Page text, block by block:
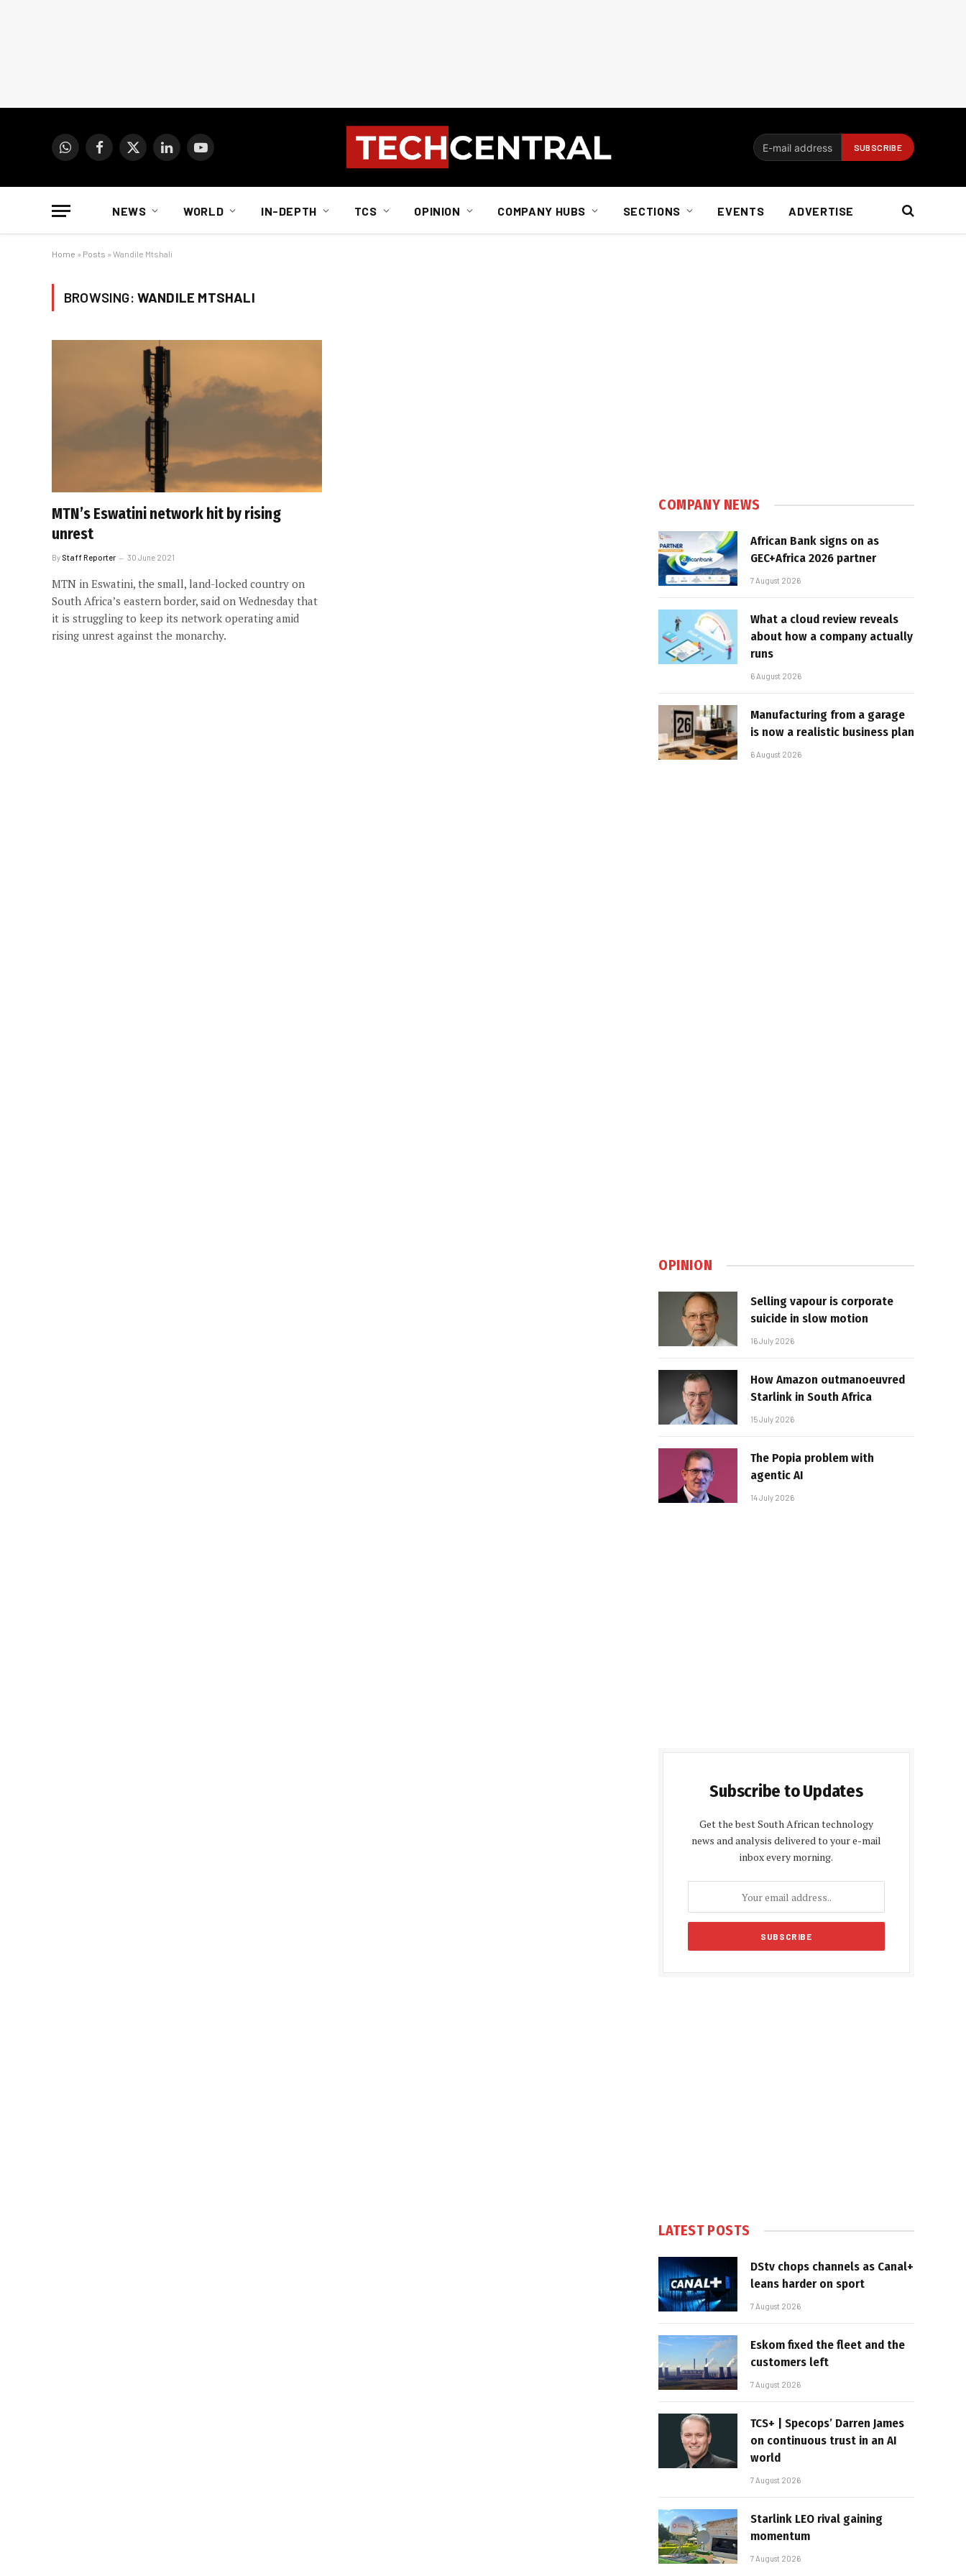
WhatsAppFacebook
X
LinkedInYouTube
NEWS WORLD IN-DEPTH TCS OPINION COMPANY HUBS SECTIONS EVENTS ADVERTISE
Home » Posts » Wandile Mtshali
BROWSING: WANDILE MTSHALI
MTN’s Eswatini network hit by rising
unrest
By Staff Reporter 30 June 2021
MTN in Eswatini, the small, land-locked country on
South Africa’s eastern border, said on Wednesday that
it is struggling to keep its network operating amid
rising unrest against the monarchy.
COMPANY NEWS
African Bank signs on as
GEC+Africa 2026 partner
7 August 2026
What a cloud review reveals
about how a company actually
runs
6 August 2026
Manufacturing from a garage
is now a realistic business plan
6 August 2026
OPINION
Selling vapour is corporate
suicide in slow motion
16 July 2026
How Amazon outmanoeuvred
Starlink in South Africa
15 July 2026
The Popia problem with
agentic AI
14 July 2026
Subscribe to Updates
Get the best South African technology
news and analysis delivered to your e-mail
inbox every morning.
LATEST POSTS
DStv chops channels as Canal+
leans harder on sport
7 August 2026
Eskom fixed the fleet and the
customers left
7 August 2026
TCS+ | Specops’ Darren James
on continuous trust in an AI
world
7 August 2026
Starlink LEO rival gaining
momentum
7 August 2026